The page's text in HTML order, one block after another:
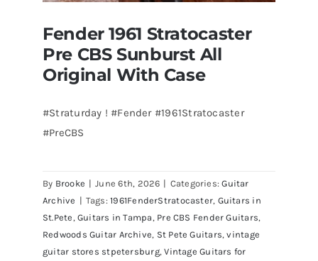
Fender 1961 Stratocaster
Pre CBS Sunburst All
Original With Case
#Straturday ! #Fender #1961Stratocaster
#PreCBS
By Brooke | June 6th, 2026 | Categories:Guitar
Archive | Tags:1961FenderStratocaster, Guitars in
St.Pete ,Guitars in Tampa , Pre CBS Fender Guitars,
Redwoods Guitar Archive, St Pete Guitars,vintage
guitar stores stpetersburg,Vintage Guitars for